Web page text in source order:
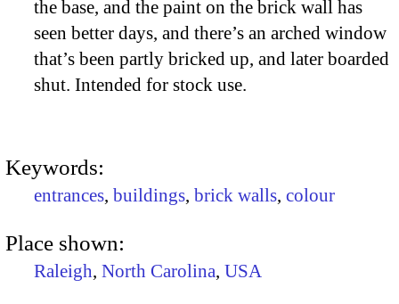
the base, and the paint on the brick wall has
seen better days, and there’s an arched window
that’s been partly bricked up, and later boarded
shut. Intended for stock use.
Keywords:
entrances, buildings, brick walls, colour
Place shown:
Raleigh, North Carolina, USA